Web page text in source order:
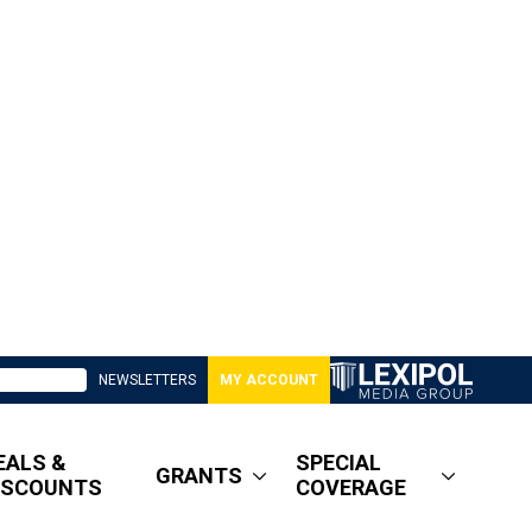
NEWSLETTERS MY ACCOUNT
&
GRANTS
SPECIAL
COVERAGE